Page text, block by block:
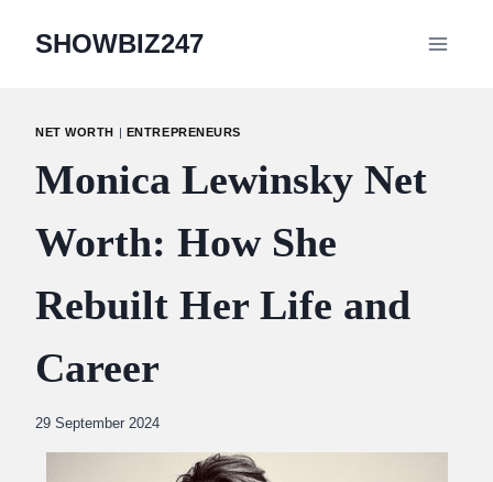
SHOWBIZ247
NET WORTH | ENTREPRENEURS
Monica Lewinsky Net
Worth: How She
Rebuilt Her Life and
Career
By
29 September 2024